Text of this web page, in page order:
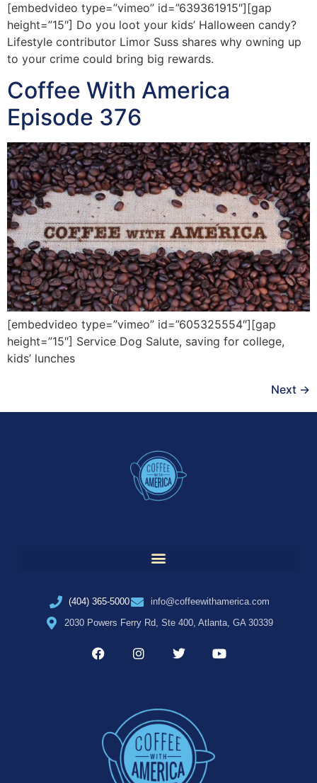
[embedvideo type=”vimeo” id=”639361915″][gap
height=”15″] Do you loot your kids’ Halloween candy?
Lifestyle contributor Limor Suss shares why owning up
to your crime could bring big rewards.
Coffee With America
Episode 376
[embedvideo type=”vimeo” id=”605325554″][gap
height=”15″] Service Dog Salute, saving for college,
kids’ lunches
Next →
(404) 365-5000
info@coffeewithamerica.com
2030 Powers Ferry Rd, Ste 400, Atlanta, GA 30339